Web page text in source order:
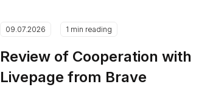
09.07.2026 1 min reading
Review of Cooperation with
Livepage from Brave